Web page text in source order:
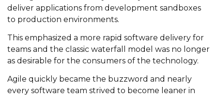
deliver applications from development sandboxes
to production environments.
This emphasized a more rapid software delivery for
teams and the classic waterfall model was no longer
as desirable for the consumers of the technology.
Agile quickly became the buzzword and nearly
every software team strived to become leaner in